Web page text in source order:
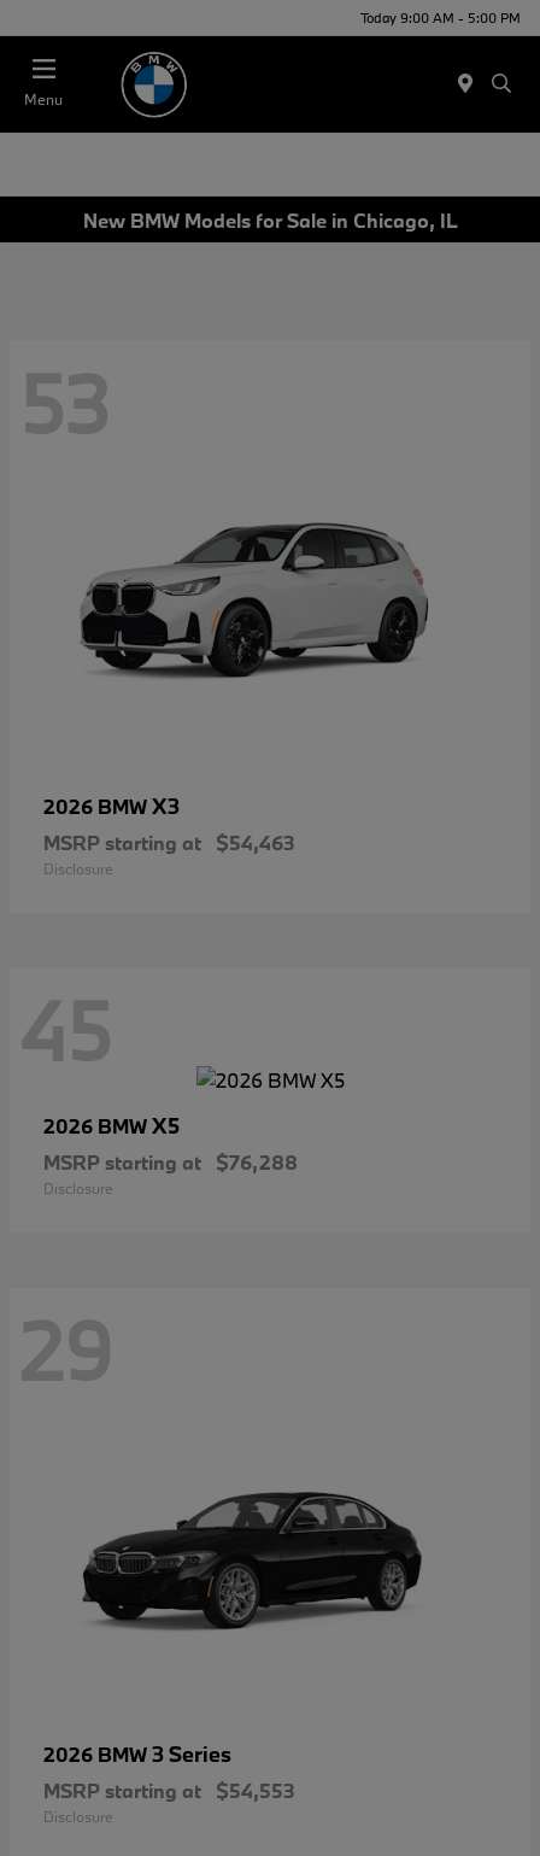
Today 9:00 AM - 5:00 PM
Menu
New BMW Models for Sale in Chicago, IL
53
2026 BMWX3
MSRP starting at $54,463
Disclosure
45
2026 BMWX5
MSRP starting at $76,288
Disclosure
29
2026 BMW3 Series
MSRP starting at $54,553
Disclosure